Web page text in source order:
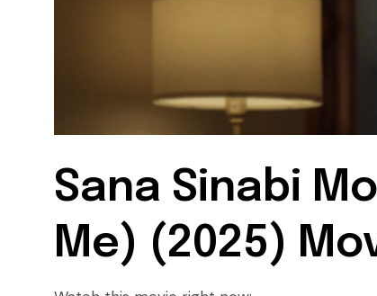
Sana Sinabi
Me) (2025)